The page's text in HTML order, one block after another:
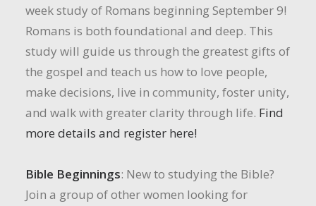
week study of Romans beginning September 9!
Romans is both foundational and deep. This
study will guide us through the greatest gifts of
the gospel and teach us how to love people,
make decisions, live in community, foster unity,
and walk with greater clarity through life. Find
more details and register here!
Bible Beginnings: New to studying the Bible?
Join a group of other women looking for